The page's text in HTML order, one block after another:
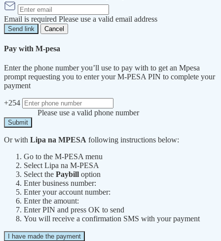
Email is required Please use a valid email address
Send link Cancel
Pay with M-pesa
Enter the phone number you’ll use to pay with to get an Mpesa
prompt requesting you to enter your M-PESA PIN to complete your
payment
+254
Please use a valid phone number
Submit
Or with Lipa na MPESA following instructions below:
Go to the M-PESA menu
Select Lipa na M-PESA
Select the Paybill option
Enter business number:
Enter your account number:
Enter the amount:
Enter PIN and press OK to send
You will receive a confirmation SMS with your payment
I have made the payment